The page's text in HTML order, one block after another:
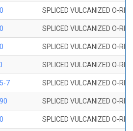
SPLICED VULCANIZED O-
SPLICED VULCANIZED O-
SPLICED VULCANIZED O-
SPLICED VULCANIZED O-
7 SPLICED VULCANIZED O-
SPLICED VULCANIZED O-
SPLICED VULCANIZED O-